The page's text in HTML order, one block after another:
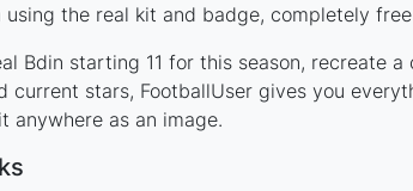
the real kit and badge, completely
Bdin starting 11 for this season, recreate
current stars, FootballUser gives you
anywhere as an image.